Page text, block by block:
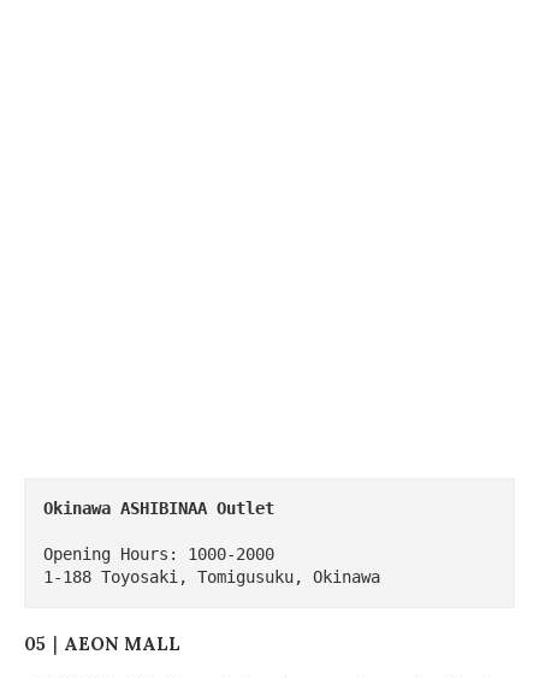
Okinawa ASHIBINAA Outlet
Opening Hours: 1000-2000
1-188 Toyosaki, Tomigusuku, Okinawa
05｜AEON MALL